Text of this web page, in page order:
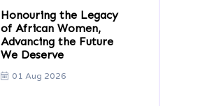
Honouring the Legacy
of African Women,
Advancing the Future
We Deserve
01 Aug 2026